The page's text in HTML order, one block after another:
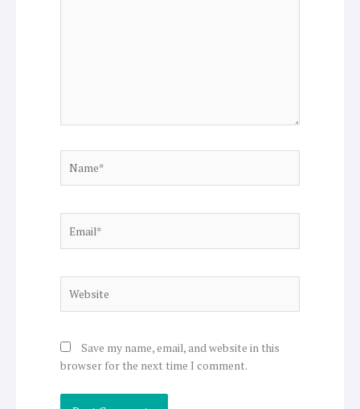
Save my name, email, and website in this
browser for the next time I comment.